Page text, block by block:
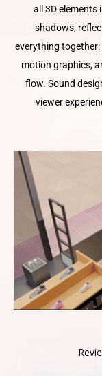
all 3D
shadows,
everything
motion graphics,
flow. Sound
viewer